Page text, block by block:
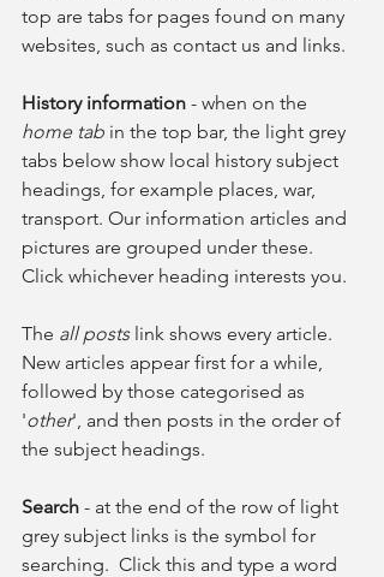
top are tabs for pages found on many
websites, such as contact us and links.
History information - when on the
home tab in the top bar, the light grey
tabs below show local history subject
headings, for example places, war,
transport. Our information articles and
pictures are grouped under these.
Click whichever heading interests you.
The all posts link shows every article.
New articles appear first for a while,
followed by those categorised as
'other', and then posts in the order of
the subject headings.
Search - at the end of the row of light
grey subject links is the symbol for
searching.  Click this and type a word